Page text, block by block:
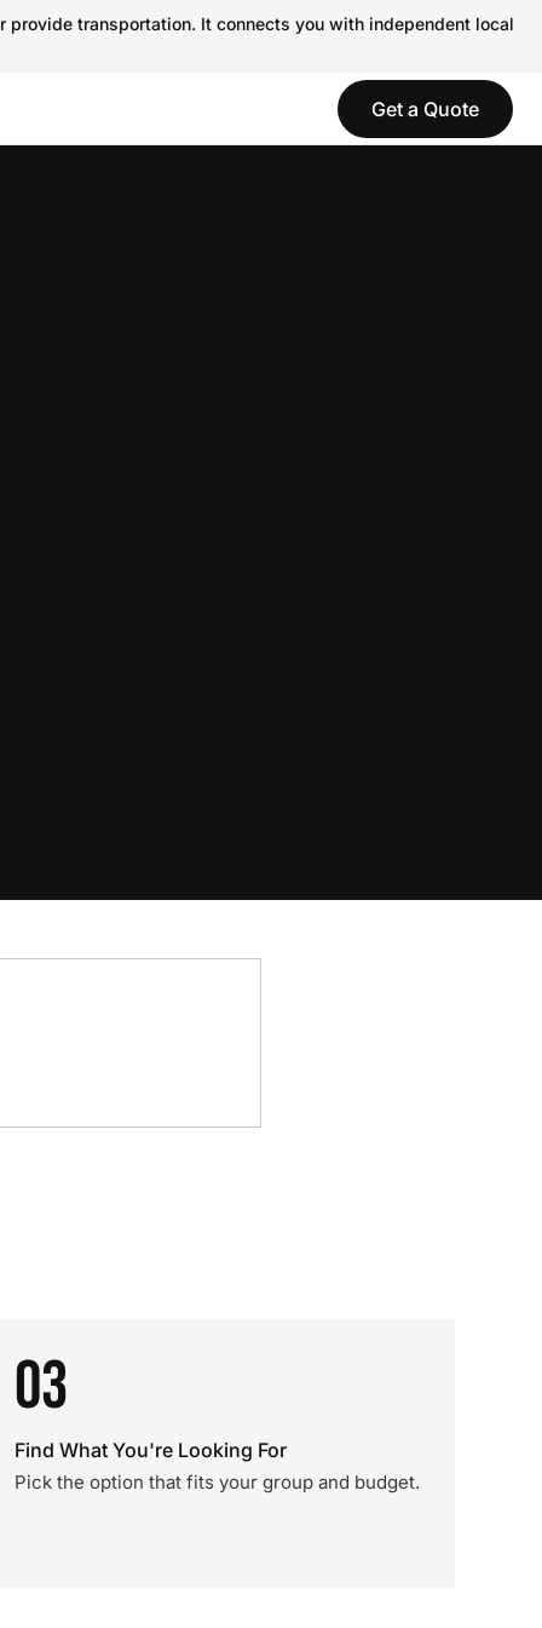
transportation. It connects you with independent local
Get a Quote
03
Find What You're Looking For
Pick the option that fits your group and budget.